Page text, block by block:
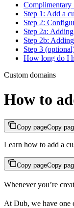
Complimentary
Step 1: Add a
Step 2:
Step 2a:
Step 2b:
Step 3
How long do I
Custom domains
How to
Copy pageCopy
Learn how to add a
Copy pageCopy
Whenever you’re
At Dub, we have one